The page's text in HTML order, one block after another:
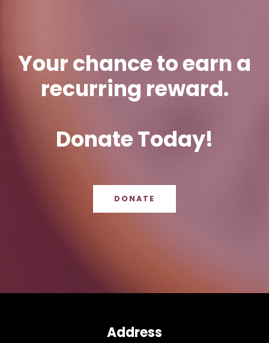
Your chance to earn a
recurring reward.
Donate Today!
DONATE
Address